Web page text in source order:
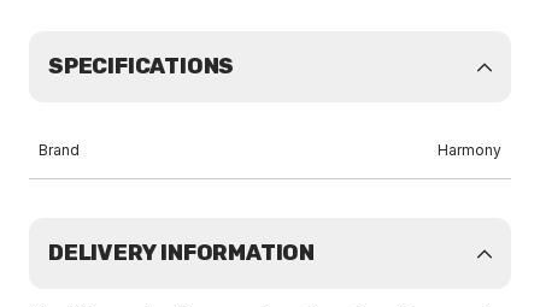
SPECIFICATIONS
Brand Harmony
DELIVERY INFORMATION